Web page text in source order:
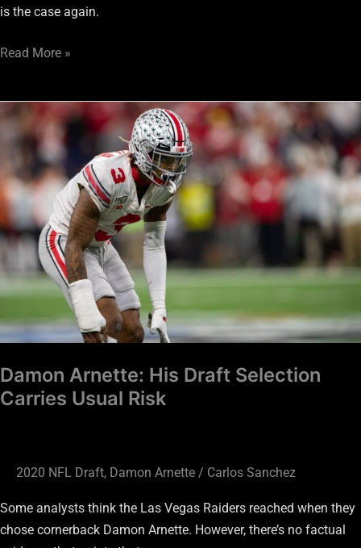
is the case again.
Read More »
Damon Arnette: His Draft Selection
Carries Usual Risk
2020 NFL Draft, Damon Arnette / Carlos Sanchez
Some analysts think the Las Vegas Raiders reached when they
chose cornerback Damon Arnette. However, there’s no factual
Arnette:
Draft
Selection
Carries
Usual
Risk